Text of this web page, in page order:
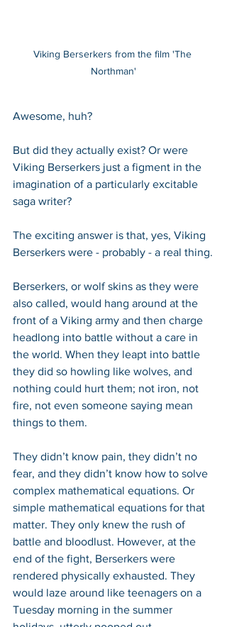
Viking Berserkers from the film 'The
Northman'
Awesome, huh?
But did they actually exist? Or were
Viking Berserkers just a figment in the
imagination of a particularly excitable
saga writer?
The exciting answer is that, yes, Viking
Berserkers were - probably - a real thing.
Berserkers, or wolf skins as they were
also called, would hang around at the
front of a Viking army and then charge
headlong into battle without a care in
the world. When they leapt into battle
they did so howling like wolves, and
nothing could hurt them; not iron, not
fire, not even someone saying mean
things to them.
They didn’t know pain, they didn’t no
fear, and they didn’t know how to solve
complex mathematical equations. Or
simple mathematical equations for that
matter. They only knew the rush of
battle and bloodlust. However, at the
end of the fight, Berserkers were
rendered physically exhausted. They
would laze around like teenagers on a
Tuesday morning in the summer